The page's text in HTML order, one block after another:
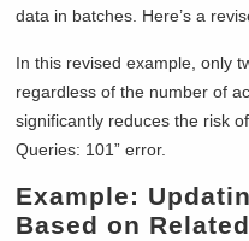
data in batches. Here’s a
In this revised example, only
regardless of the number of
significantly reduces the risk
Queries: 101” error.
Example:
Based on